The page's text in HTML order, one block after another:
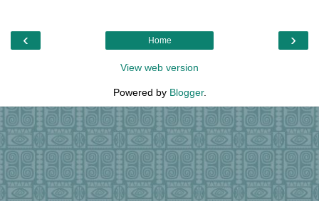
‹ ›
Home
View web version
Powered by Blogger.